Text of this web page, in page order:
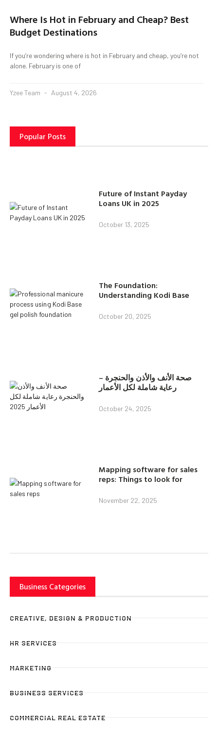
Where Is Hot in February and Cheap? Best
Budget Destinations
If you’re wondering where is hot in February and cheap, you’re not
alone. February is one of
Yzee Team August 4, 2026
Popular Posts
Future of Instant Payday
Loans UK in 2025
October 13, 2025
The Foundation:
Understanding Kodi Base
October 20, 2025
صحة الأنف والأذن والحنجرة –
رعاية شاملة لكل الأعمار
October 24, 2025
Mapping software for sales
reps: Things to look for
November 22, 2025
Business Categories
CREATIVE, DESIGN & PRODUCTION
HR SERVICES
MARKETING
BUSINESS SERVICES
COMMERCIAL REAL ESTATE